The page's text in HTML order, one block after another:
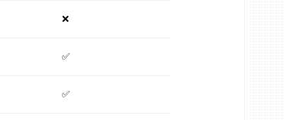
❌
✅
✅